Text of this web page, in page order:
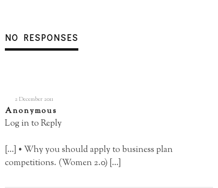
NO RESPONSES
2 December 2011
Anonymous
Log in to Reply
[…] • Why you should apply to business plan
competitions. (Women 2.0) […]